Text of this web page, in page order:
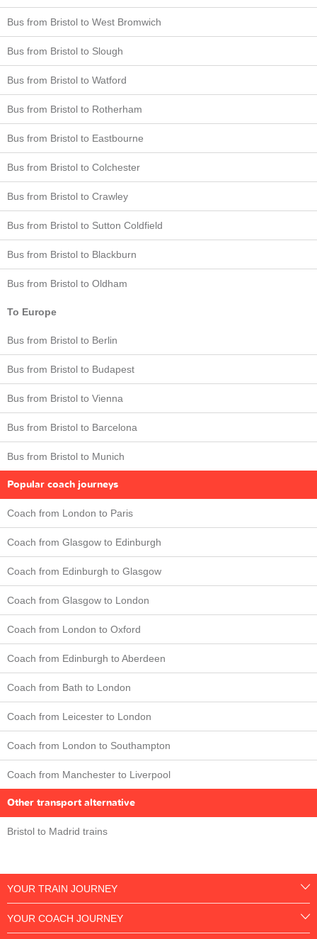
Bus from Bristol to West Bromwich
Bus from Bristol to Slough
Bus from Bristol to Watford
Bus from Bristol to Rotherham
Bus from Bristol to Eastbourne
Bus from Bristol to Colchester
Bus from Bristol to Crawley
Bus from Bristol to Sutton Coldfield
Bus from Bristol to Blackburn
Bus from Bristol to Oldham
To Europe
Bus from Bristol to Berlin
Bus from Bristol to Budapest
Bus from Bristol to Vienna
Bus from Bristol to Barcelona
Bus from Bristol to Munich
Popular coach journeys
Coach from London to Paris
Coach from Glasgow to Edinburgh
Coach from Edinburgh to Glasgow
Coach from Glasgow to London
Coach from London to Oxford
Coach from Edinburgh to Aberdeen
Coach from Bath to London
Coach from Leicester to London
Coach from London to Southampton
Coach from Manchester to Liverpool
Other transport alternative
Bristol to Madrid trains
YOUR TRAIN JOURNEY
YOUR COACH JOURNEY